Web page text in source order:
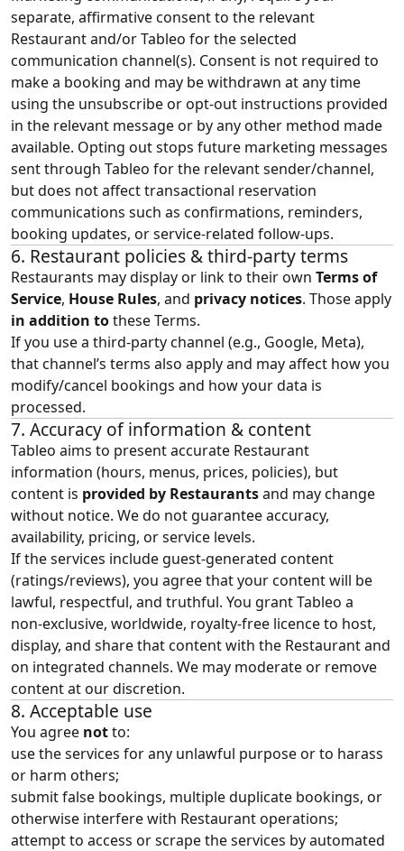
separate, affirmative consent to the relevant
Restaurant and/or Tableo for the selected
communication channel(s). Consent is not required to
make a booking and may be withdrawn at any time
using the unsubscribe or opt-out instructions provided
in the relevant message or by any other method made
available. Opting out stops future marketing messages
sent through Tableo for the relevant sender/channel,
but does not affect transactional reservation
communications such as confirmations, reminders,
booking updates, or service-related follow-ups.
6. Restaurant policies & third‑party terms
Restaurants may display or link to their own Terms of
Service, House Rules, and privacy notices. Those apply
in addition tothese Terms.
If you use a third‑party channel (e.g., Google, Meta),
that channel’s terms also apply and may affect how you
modify/cancel bookings and how your data is
processed.
7. Accuracy of information & content
Tableo aims to present accurate Restaurant
information (hours, menus, prices, policies), but
content is provided by Restaurantsand may change
without notice. We do not guarantee accuracy,
availability, pricing, or service levels.
If the services include guest‑generated content
(ratings/reviews), you agree that your content will be
lawful, respectful, and truthful. You grant Tableo a
non‑exclusive, worldwide, royalty‑free licence to host,
display, and share that content with the Restaurant and
on integrated channels. We may moderate or remove
content at our discretion.
8. Acceptable use
You agree notto:
use the services for any unlawful purpose or to harass
or harm others;
submit false bookings, multiple duplicate bookings, or
otherwise interfere with Restaurant operations;
attempt to access or scrape the services by automated